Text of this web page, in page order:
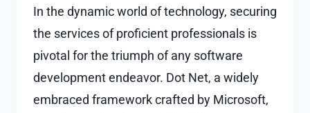
In the dynamic world of technology, securing
the services of proficient professionals is
pivotal for the triumph of any software
development endeavor. Dot Net, a widely
embraced framework crafted by Microsoft,